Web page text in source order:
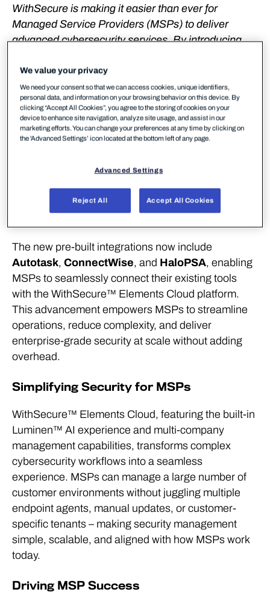
WithSecure is making it easier than ever for
Managed Service Providers (MSPs) to deliver
advanced cybersecurity services. By introducing
integrations, WithSecure empowers MSPs to
connect existing tools and automate security
workflows – simplifying operations and scaling
protection across multiple customer environments.
WithSecure™, Europe’s trusted cybersecurity
Service Providers (MSPs), has announced
expanded Professional Services Automation (PSA)
integrations designed to simplify and automate
The new pre-built integrations now include
Autotask, ConnectWise, and HaloPSA, enabling
MSPs to seamlessly connect their existing tools
with the WithSecure™ Elements Cloud platform.
This advancement empowers MSPs to streamline
operations, reduce complexity, and deliver
enterprise-grade security at scale without adding
overhead.
Simplifying Security for MSPs
WithSecure™ Elements Cloud, featuring the built-in
Luminen™ AI experience and multi-company
management capabilities, transforms complex
cybersecurity workflows into a seamless
experience. MSPs can manage a large number of
customer environments without juggling multiple
endpoint agents, manual updates, or customer-
specific tenants – making security management
simple, scalable, and aligned with how MSPs work
today.
Driving MSP Success
We value your privacy
We need your consent so that we can access cookies, unique identifiers,
personal data, and information on your browsing behavior on this device. By
clicking “Accept All Cookies”, you agree to the storing of cookies on your
device to enhance site navigation, analyze site usage, and assist in our
marketing efforts. You can change your preferences at any time by clicking on
the 'Advanced Settings’ icon located at the bottom left of any page.
Advanced Settings
Reject All Accept All Cookies